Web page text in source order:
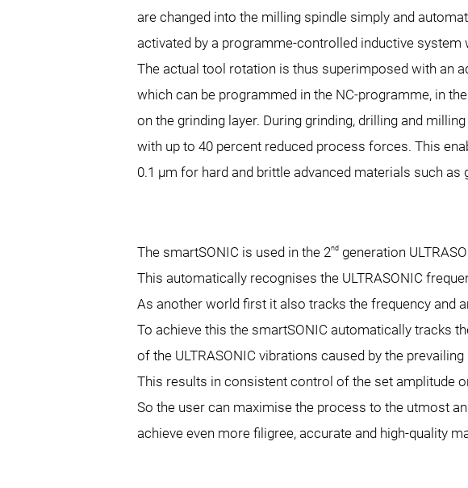
are changed into the milling spindle simply and
activated by a programme-controlled inductive system
The actual tool rotation is thus superimposed with an
which can be programmed in the NC-programme, in
on the grinding layer. During grinding, drilling and
with up to 40 percent reduced process forces. This
0.1 µm for hard and brittle advanced materials such
The smartSONIC is used in the 2nd generation
This automatically recognises the ULTRASONIC
As another world first it also tracks the frequency and
To achieve this the smartSONIC automatically tracks
of the ULTRASONIC vibrations caused by the
This results in consistent control of the set amplitude
So the user can maximise the process to the utmost
achieve even more filigree, accurate and high-quality